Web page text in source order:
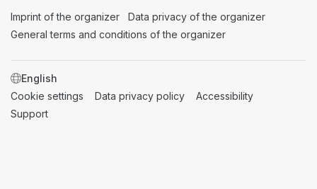
Imprint of the organizer (opens in a new tab)
Data privacy of the organizer
General terms and conditions of the organizer
SWITCH LANGUAGE
Cookie settings (opens in a new tab)
Data privacy policy (opens in a new tab)
Accessibility
Support